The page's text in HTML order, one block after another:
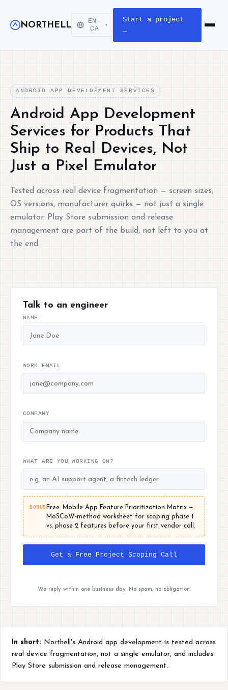
NORTHELL
EN-
CA
▾
Start a project
→
Open
ANDROID APP DEVELOPMENT SERVICES
Android App Development
Services for Products That
Ship to Real Devices, Not
Just a Pixel Emulator
Tested across real device fragmentation — screen sizes,
OS versions, manufacturer quirks — not just a single
emulator. Play Store submission and release
management are part of the build, not left to you at
the end.
Talk to an engineer
NAME
WORK EMAIL
COMPANY
WHAT ARE YOU WORKING ON?
BONUS Free: Mobile App Feature Prioritization Matrix —
MoSCoW-method worksheet for scoping phase 1
vs. phase 2 features before your first vendor call.
Get a Free Project Scoping Call
We reply within one business day. No spam, no obligation.
In short: Northell's Android app development is tested across
real device fragmentation, not a single emulator, and includes
Play Store submission and release management.